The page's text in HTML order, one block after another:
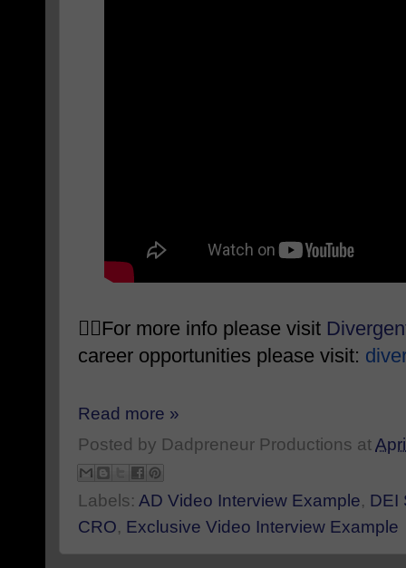
👉🏾For more info please visit
career opportunities please visit:
Read more »
Posted by Dadpreneur Productions at
Labels: AD Video Interview Example, DEI
CRO, Exclusive Video Interview Example